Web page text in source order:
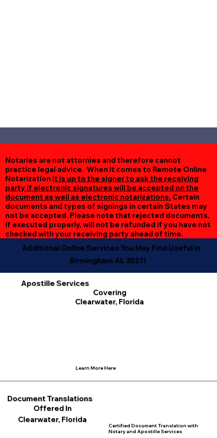
Notaries are not attornies and therefore cannot
practice legal advice. When it comes to Remote Online
Notarization it is up to the signer to ask the receiving
party if electronic signatures will be accepted on the
document as well as electronic notarizations. Certain
documents and types of signings in certain States may
not be accepted. Please note that rejected documents,
if executed properly, will not be refunded if you have not
checked with your receiving party ahead of time.
Additional Online Services You May Find Useful in
Birmingham AL 35211
Apostille Services
Covering
Clearwater, Florida
Learn More Here
Document Translations
Offered In
Clearwater, Florida
Certified Document Translation with
Notary and Apostille Services